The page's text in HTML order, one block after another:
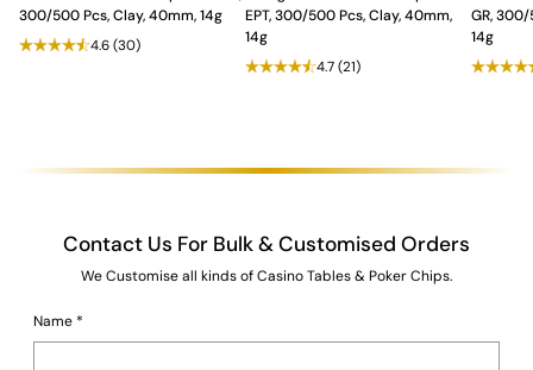
moments with friends and family.
300/500 Pcs, Clay, 40mm, 14g
4.6(30)
EPT, 300/500 Pcs, Clay, 40mm,
14g
4.7(21)
GR,
14g
Contact Us For Bulk & Customised Orders
We Customise all kinds of Casino Tables & Poker Chips.
Name *